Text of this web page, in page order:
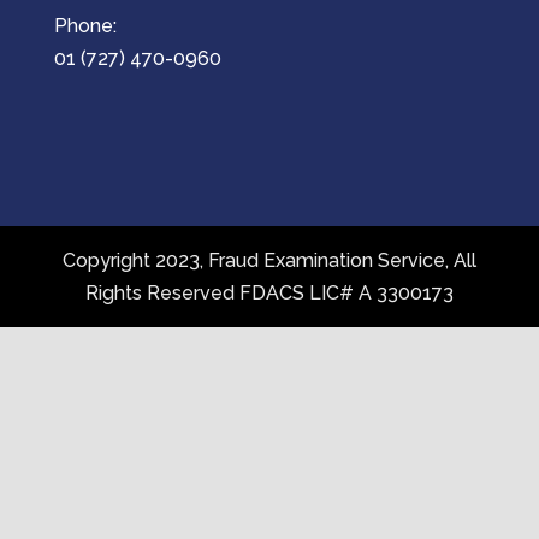
Phone:
01 (727) 470-0960
Copyright 2023, Fraud Examination Service, All
Rights Reserved FDACS LIC# A 3300173